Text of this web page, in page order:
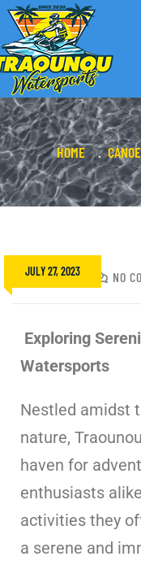
HOME
JULY 27, 2023
NIKOS NO
Exploring
Watersports
Nestled amidst
nature,
haven for
enthusiasts
activities they
a serene and